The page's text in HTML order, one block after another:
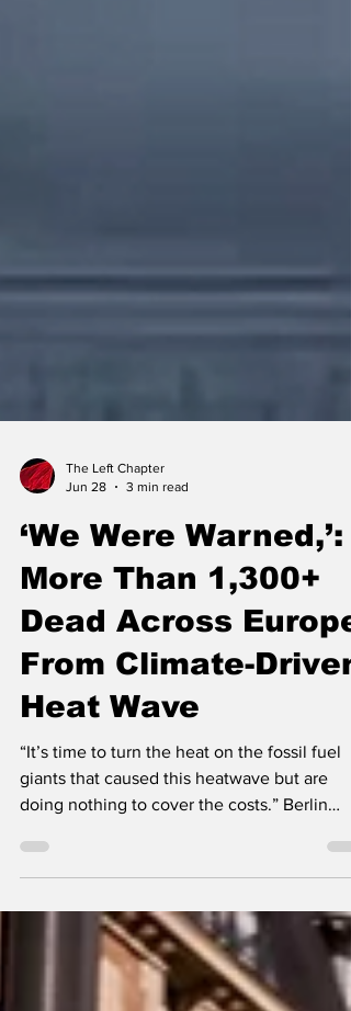
Jun 28
3 min read
‘We Were Warned,’:
More Than 1,300+
Dead Across Europe
From Climate-Driven
Heat Wave
“It’s time to turn the heat on the fossil fuel
giants that caused this heatwave but are
doing nothing to cover the costs.” Berlin
heatwave, after the German capital recorded
a historic temperature of 40°C on June 28 --
image via news video screenshot By Jon
Queally, Common Dreams The head of the